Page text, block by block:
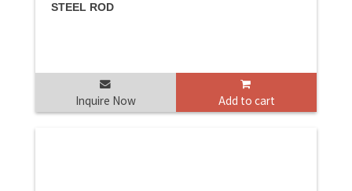
STEEL ROD
Inquire Now Add to cart